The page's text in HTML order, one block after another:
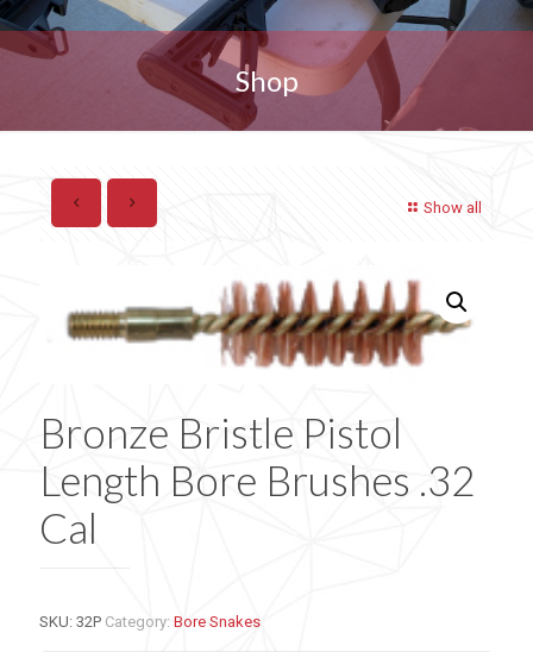
Shop
Show all
Bronze Bristle Pistol
Length Bore Brushes .32
Cal
SKU: 32P Category: Bore Snakes